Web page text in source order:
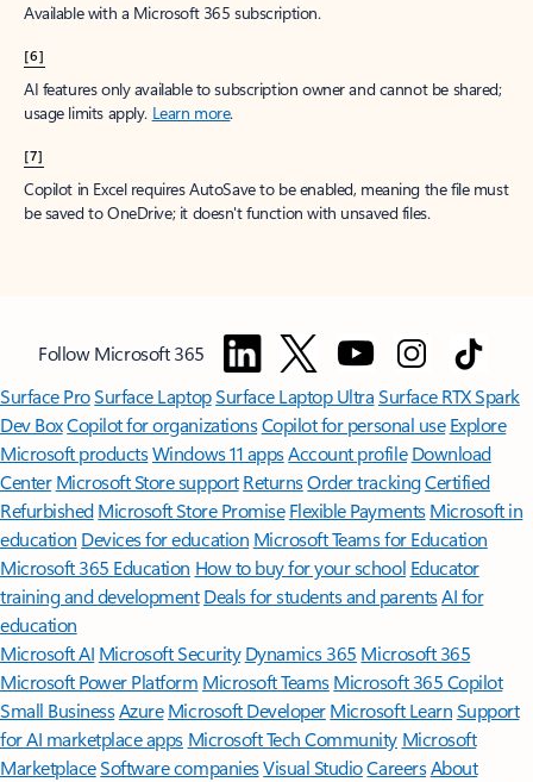
Available with a Microsoft 365 subscription.
[6]
AI features only available to subscription owner and cannot be shared;
usage limits apply. Learn more.
[7]
Copilot in Excel requires AutoSave to be enabled, meaning the file must
be saved to OneDrive; it doesn't function with unsaved files.
Follow Microsoft 365
Surface ProSurface LaptopSurface Laptop UltraSurface RTX Spark
Dev BoxCopilot for organizationsCopilot for personal use Explore
Microsoft productsWindows 11 appsAccount profile Download
Center Microsoft Store support ReturnsOrder trackingCertified
Refurbished Microsoft Store Promise Flexible Payments Microsoft in
education Devices for education Microsoft Teams for Education
Microsoft 365 Education How to buy for your school Educator
training and development Deals for students and parentsAI for
education
Microsoft AI Microsoft Security Dynamics 365 Microsoft 365
Microsoft Power Platform Microsoft TeamsMicrosoft 365 Copilot
Small BusinessAzure Microsoft DeveloperMicrosoft LearnSupport
for AI marketplace apps Microsoft Tech Community Microsoft
MarketplaceSoftware companiesVisual StudioCareersAbout